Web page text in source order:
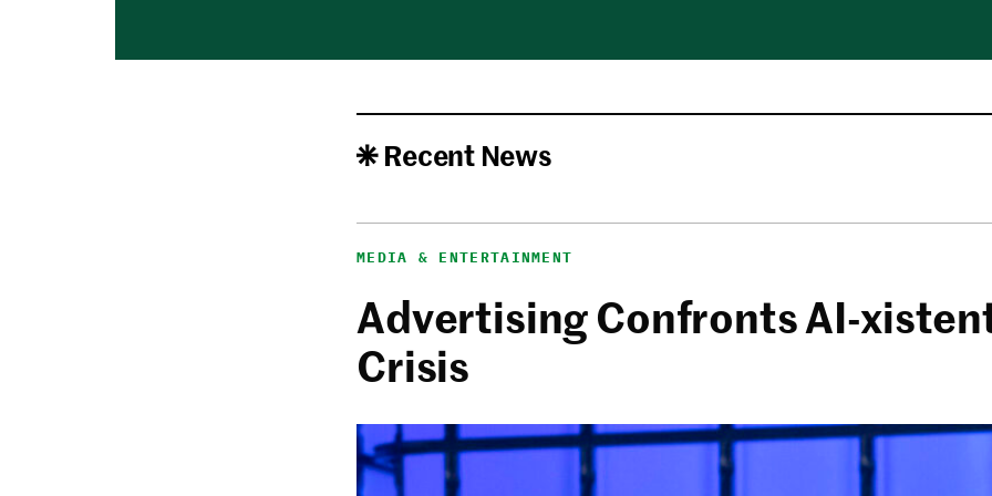
Recent News
MEDIA & ENTERTAINMENT
Advertising Confronts AI-
Crisis